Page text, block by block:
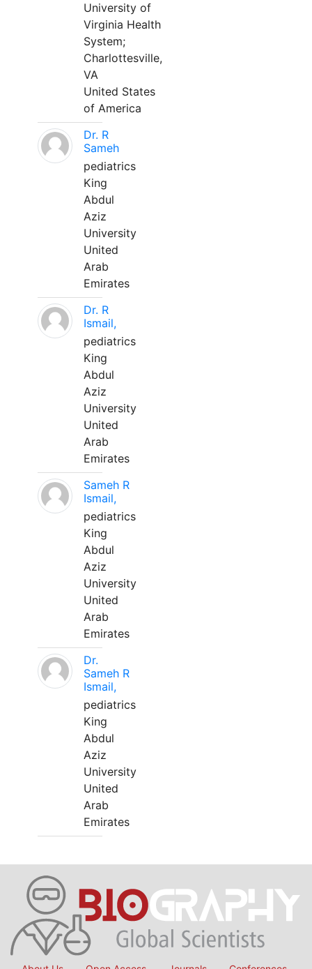
University of
Virginia Health
System;
Charlottesville,
VA
United States
of America
Dr. R
Sameh
pediatrics
King
Abdul
Aziz
University
United
Arab
Emirates
Dr. R
Ismail,
pediatrics
King
Abdul
Aziz
University
United
Arab
Emirates
Sameh R
Ismail,
pediatrics
King
Abdul
Aziz
University
United
Arab
Emirates
Dr.
Sameh R
Ismail,
pediatrics
King
Abdul
Aziz
University
United
Arab
Emirates